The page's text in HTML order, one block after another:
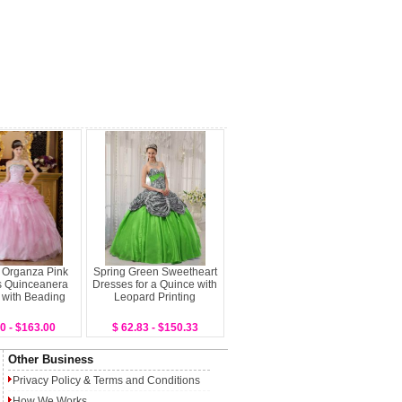
Pink
Quinceanera
with Beading
- $163.00
Spring Green Sweetheart
Dresses for a Quince with
Leopard Printing
$ 62.83 - $150.33
Other Business
Privacy Policy & Terms and Conditions